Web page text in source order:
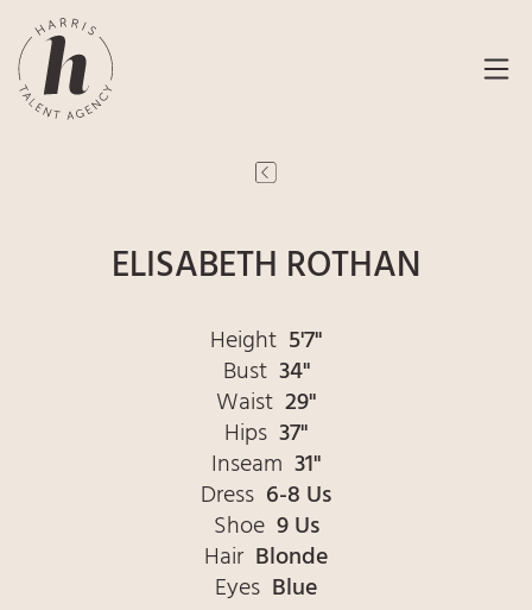
ELISABETH ROTHAN
Height 5'7"
Bust 34"
Waist 29"
Hips 37"
Inseam 31"
Dress 6-8 Us
Shoe 9 Us
Hair Blonde
Eyes Blue